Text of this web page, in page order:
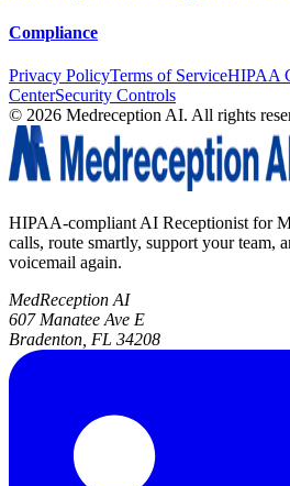
Compliance
Privacy PolicyTerms of ServiceHIPAA
CenterSecurity Controls
© 2026 Medreception AI. All rights
HIPAA-compliant AI Receptionist for
calls, route smartly, support your team,
voicemail again.
MedReception AI
607 Manatee Ave E
Bradenton, FL 34208